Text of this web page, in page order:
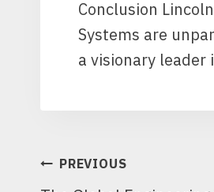
Conclusion
Systems are
a visionary leader
POST
PREVIOUS